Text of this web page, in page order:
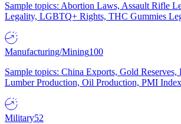
Sample topics: Abortion Laws, Assault Rifle
Legality, LGBTQ+ Rights, THC Gummies
Manufacturing/Mining100
Sample topics: China Exports, Gold
Lumber Production, Oil Production, PMI Index
Military52